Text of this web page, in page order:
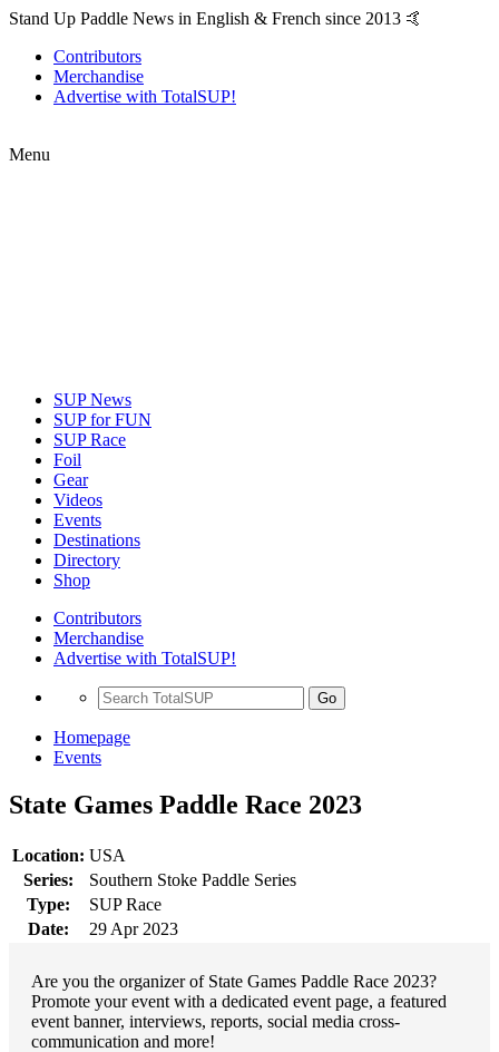
Stand Up Paddle News in English & French since 2013 🤙
Contributors
Merchandise
Advertise with TotalSUP!
Menu
SUP News
SUP for FUN
SUP Race
Foil
Gear
Videos
Events
Destinations
Directory
Shop
Contributors
Merchandise
Advertise with TotalSUP!
Go
Homepage
Events
State Games Paddle Race 2023
Location: USA
Series:
Southern Stoke Paddle Series
Type:
SUP Race
Date:
29 Apr 2023
Are you the organizer of State Games Paddle Race 2023?
Promote your event with a dedicated event page, a featured
event banner, interviews, reports, social media cross-
communication and more!